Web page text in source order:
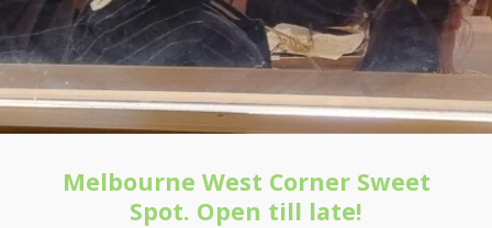
Melbourne West Corner Sweet
Spot. Open till late!